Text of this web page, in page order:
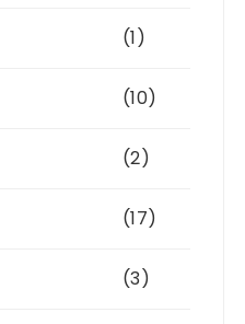
(1)
(10)
(2)
(17)
(3)